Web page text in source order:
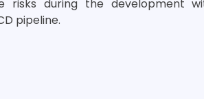
risks during the development
pipeline.